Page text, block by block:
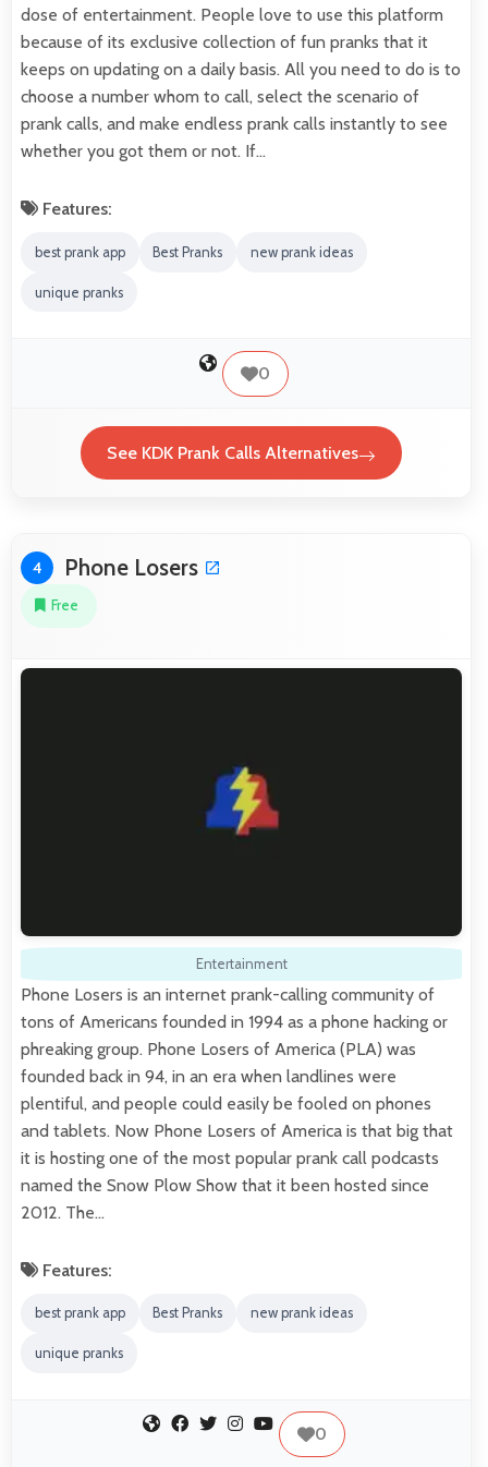
dose of entertainment. People love to use this platform
because of its exclusive collection of fun pranks that it
keeps on updating on a daily basis. All you need to do is to
choose a number whom to call, select the scenario of
prank calls, and make endless prank calls instantly to see
whether you got them or not. If…
Features:
best prank app Best Pranks new prank ideas
unique pranks
0
See KDK Prank Calls Alternatives
4 Phone Losers
Free
Entertainment
Phone Losers is an internet prank-calling community of
tons of Americans founded in 1994 as a phone hacking or
phreaking group. Phone Losers of America (PLA) was
founded back in 94, in an era when landlines were
plentiful, and people could easily be fooled on phones
and tablets. Now Phone Losers of America is that big that
it is hosting one of the most popular prank call podcasts
named the Snow Plow Show that it been hosted since
2012. The…
Features:
best prank app Best Pranks new prank ideas
unique pranks
0